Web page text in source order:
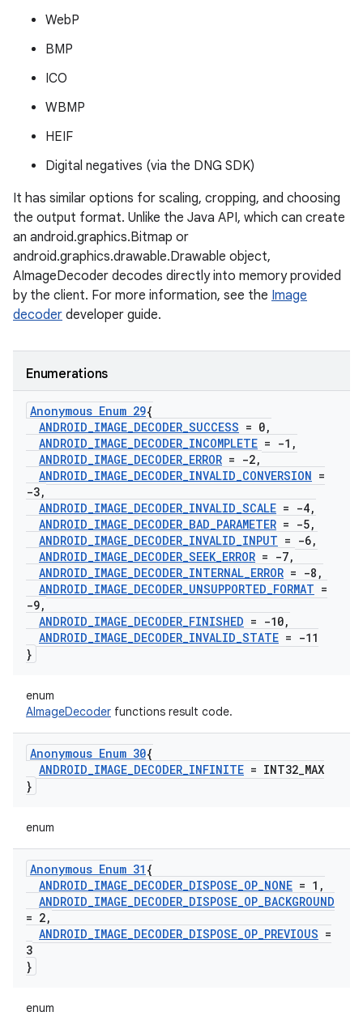
WebP
BMP
ICO
WBMP
HEIF
Digital negatives (via the DNG SDK)
It has similar options for scaling, cropping, and choosing
the output format. Unlike the Java API, which can create
an android.graphics.Bitmap or
android.graphics.drawable.Drawable object,
AImageDecoder decodes directly into memory provided
by the client. For more information, see the Image
decoder developer guide.
Enumerations
Anonymous Enum 29{
ANDROID_IMAGE_DECODER_SUCCESS = 0,
ANDROID_IMAGE_DECODER_INCOMPLETE = -1 ,
ANDROID_IMAGE_DECODER_ERROR = -2,
ANDROID_IMAGE_DECODER_INVALID_CONVERSION =
-3,
ANDROID_IMAGE_DECODER_INVALID_SCALE = -4,
ANDROID_IMAGE_DECODER_BAD_PARAMETER = -5,
ANDROID_IMAGE_DECODER_INVALID_INPUT = -6,
ANDROID_IMAGE_DECODER_SEEK_ERROR = -7,
ANDROID_IMAGE_DECODER_INTERNAL_ERROR = -8 ,
ANDROID_IMAGE_DECODER_UNSUPPORTED_FORMAT =
-9,
ANDROID_IMAGE_DECODER_FINISHED = -10,
ANDROID_IMAGE_DECODER_INVALID_STATE = -11
}
enum
AImageDecoder functions result code.
Anonymous Enum 30{
ANDROID_IMAGE_DECODER_INFINITE = INT32_MAX
}
enum
Anonymous Enum 31 {
ANDROID_IMAGE_DECODER_DISPOSE_OP_NONE = 1 ,
ANDROID_IMAGE_DECODER_DISPOSE_OP_BACKGROUND
= 2,
ANDROID_IMAGE_DECODER_DISPOSE_OP_PREVIOUS =
3
}
enum